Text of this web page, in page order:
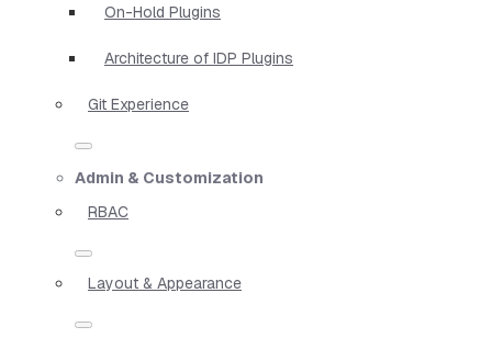
On-Hold Plugins
Architecture of IDP Plugins
Git Experience
Admin & Customization
RBAC
Layout & Appearance